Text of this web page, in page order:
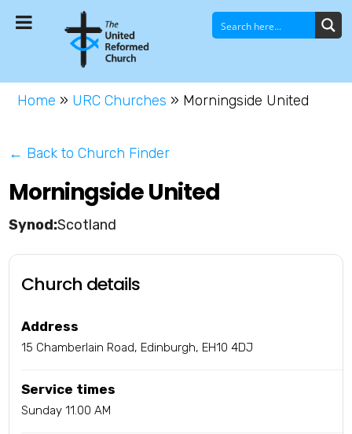
Home » URC Churches » Morningside United
← Back to Church Finder
Morningside United
Scotland
Church details
Address
15 Chamberlain Road, Edinburgh, EH10 4DJ
Service times
Sunday 11.00 AM